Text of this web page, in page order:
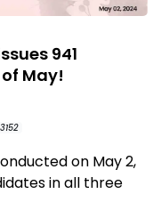
941
May!
on May 2,
in all three